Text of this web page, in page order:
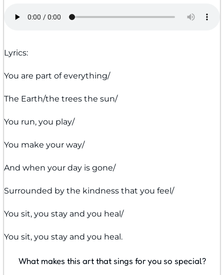
Lyrics:
You are part of everything/
The Earth/the trees the sun/
You run, you play/
You make your way/
And when your day is gone/
Surrounded by the kindness that you feel/
You sit, you stay and you heal/
You sit, you stay and you heal.
What makes this art that sings for you so special?